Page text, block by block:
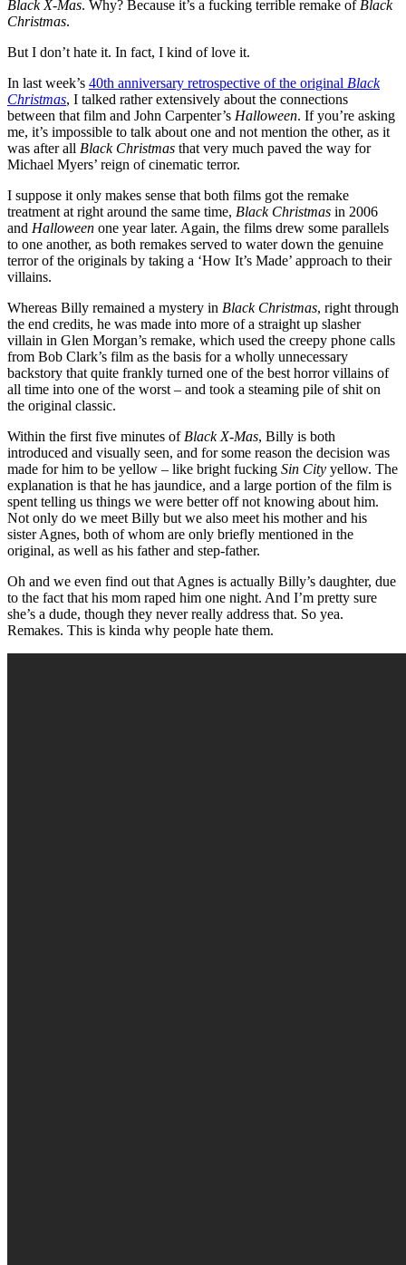
Black X-Mas. Why? Because it’s a fucking terrible remake of Black
Christmas.
But I don’t hate it. In fact, I kind of love it.
In last week’s 40th anniversary retrospective of the original Black
Christmas, I talked rather extensively about the connections
between that film and John Carpenter’s Halloween. If you’re asking
me, it’s impossible to talk about one and not mention the other, as it
was after all Black Christmas that very much paved the way for
Michael Myers’ reign of cinematic terror.
I suppose it only makes sense that both films got the remake
treatment at right around the same time, Black Christmas in 2006
and Halloween one year later. Again, the films drew some parallels
to one another, as both remakes served to water down the genuine
terror of the originals by taking a ‘How It’s Made’ approach to their
villains.
Whereas Billy remained a mystery in Black Christmas, right through
the end credits, he was made into more of a straight up slasher
villain in Glen Morgan’s remake, which used the creepy phone calls
from Bob Clark’s film as the basis for a wholly unnecessary
backstory that quite frankly turned one of the best horror villains of
all time into one of the worst – and took a steaming pile of shit on
the original classic.
Within the first five minutes of Black X-Mas, Billy is both
introduced and visually seen, and for some reason the decision was
made for him to be yellow – like bright fucking Sin City yellow. The
explanation is that he has jaundice, and a large portion of the film is
spent telling us things we were better off not knowing about him.
Not only do we meet Billy but we also meet his mother and his
sister Agnes, both of whom are only briefly mentioned in the
original, as well as his father and step-father.
Oh and we even find out that Agnes is actually Billy’s daughter, due
to the fact that his mom raped him one night. And I’m pretty sure
she’s a dude, though they never really address that. So yea.
Remakes. This is kinda why people hate them.